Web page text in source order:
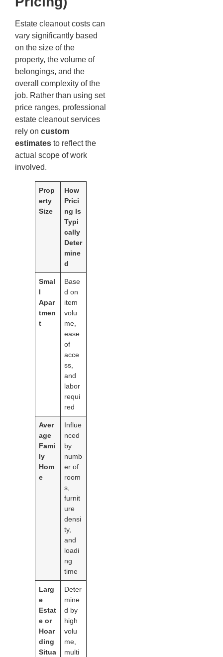
Estate cleanout costs can
vary significantly based
on the size of the
property, the volume of
belongings, and the
overall complexity of the
job. Rather than using set
price ranges, professional
estate cleanout services
rely on custom
estimates to reflect the
actual scope of work
involved.
Prop
erty
Size
How
Prici
ng Is
Typi
cally
Deter
mine
d
Smal
l
Apar
tmen
t
Base
d on
item
volu
me,
ease
of
acce
ss,
and
labor
requi
red
Aver
age
Fami
ly
Hom
e
Influe
nced
by
numb
er of
room
s,
furnit
ure
densi
ty,
and
loadi
ng
time
Larg
e
Estat
e or
Hoar
ding
Situa
Deter
mine
d by
high
volu
me,
multi